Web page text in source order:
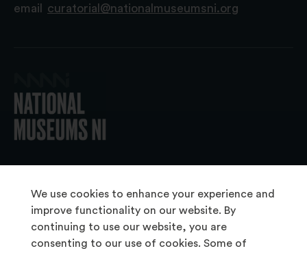
We use cookies to enhance your experience and
improve functionality on our website. By
continuing to use our website, you are
consenting to our use of cookies. Some of
email
curatorial@nationalmuseumsni.org
About Us